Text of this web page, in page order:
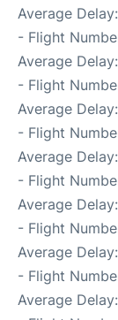
Average
- Flight
Average
- Flight
Average
- Flight
Average
- Flight
Average
- Flight
Average
- Flight
Average